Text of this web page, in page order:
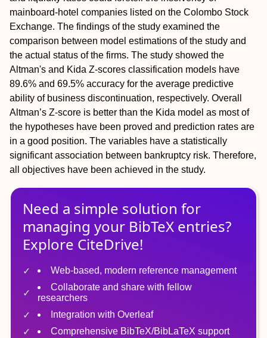
mainboard-hotel companies listed on the Colombo Stock
Exchange. The findings of the study examined the
comparison between model estimations of the study and
the actual status of the firms. The study showed the
Altman's and Kida Z-scores classification models have
89.6% and 69.5% accuracy for the average predictive
ability of business discontinuation, respectively. Overall
Altman’s Z-score is better than the Kida model as most of
the hypotheses have been proved and prediction rates are
in a good position. The variables have a statistically
significant association between bankruptcy risk. Therefore,
all objectives have been achieved in the study.
Need a simple solution for
managing your BibTeX entries?
Explore CiteDrive!
Web-based, modern reference management
Collaborate and share with fellow
researchers
Integration with Overleaf
Comprehensive BibTeX/BibLaTeX support